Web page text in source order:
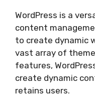
WordPress is a
content
to create dynamic
vast array of
features,
create dynamic
retains users.